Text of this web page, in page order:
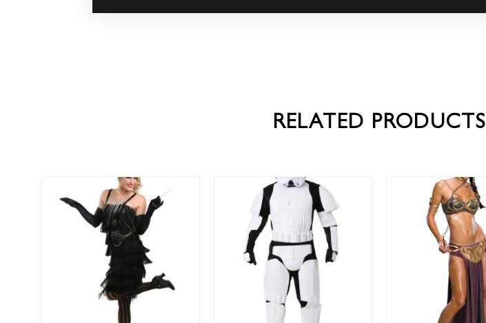
RELATED PRODUCTS